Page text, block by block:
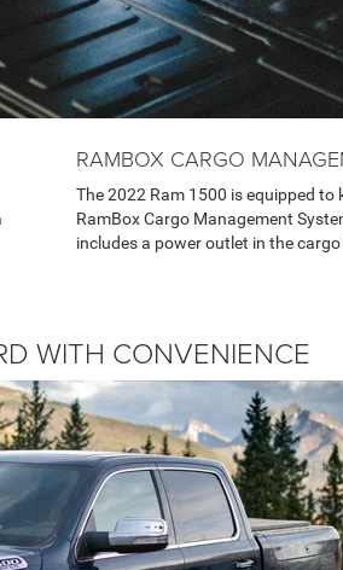
RAMBOX CARGO
The 2022 Ram 1500 is equipped to
RamBox Cargo Management
includes a power outlet in the
WITH CONVENIENCE